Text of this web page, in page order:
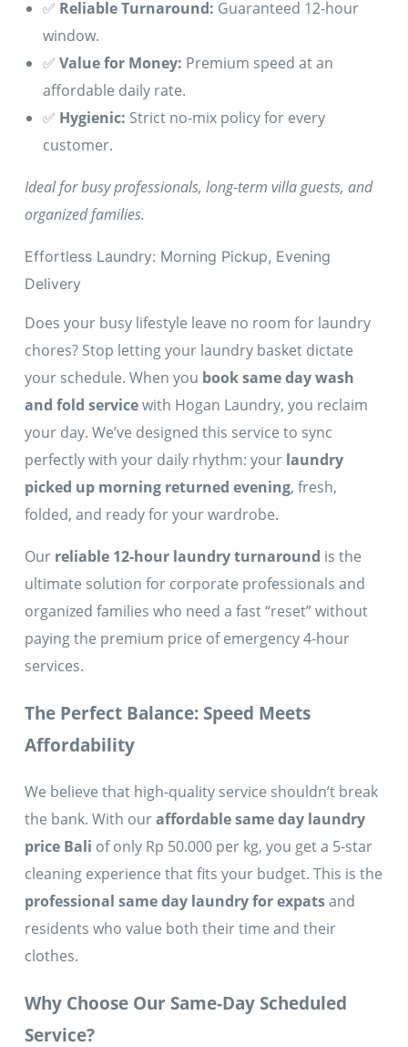
✅ Reliable Turnaround: Guaranteed 12-hour
window.
✅ Value for Money: Premium speed at an
affordable daily rate.
✅ Hygienic: Strict no-mix policy for every
customer.
Ideal for busy professionals, long-term villa guests, and
organized families.
Effortless Laundry: Morning Pickup, Evening
Delivery
Does your busy lifestyle leave no room for laundry
chores? Stop letting your laundry basket dictate
your schedule. When you book same day wash
and fold servicewith Hogan Laundry, you reclaim
your day. We’ve designed this service to sync
perfectly with your daily rhythm: your laundry
picked up morning returned evening, fresh,
folded, and ready for your wardrobe.
Our reliable 12-hour laundry turnaround is the
ultimate solution for corporate professionals and
organized families who need a fast “reset” without
paying the premium price of emergency 4-hour
services.
The Perfect Balance: Speed Meets
Affordability
We believe that high-quality service shouldn’t break
the bank. With ouraffordable same day laundry
price Bali of only Rp 50.000 per kg, you get a 5-star
cleaning experience that fits your budget. This is the
professional same day laundry for expatsand
residents who value both their time and their
clothes.
Why Choose Our Same-Day Scheduled
Service?